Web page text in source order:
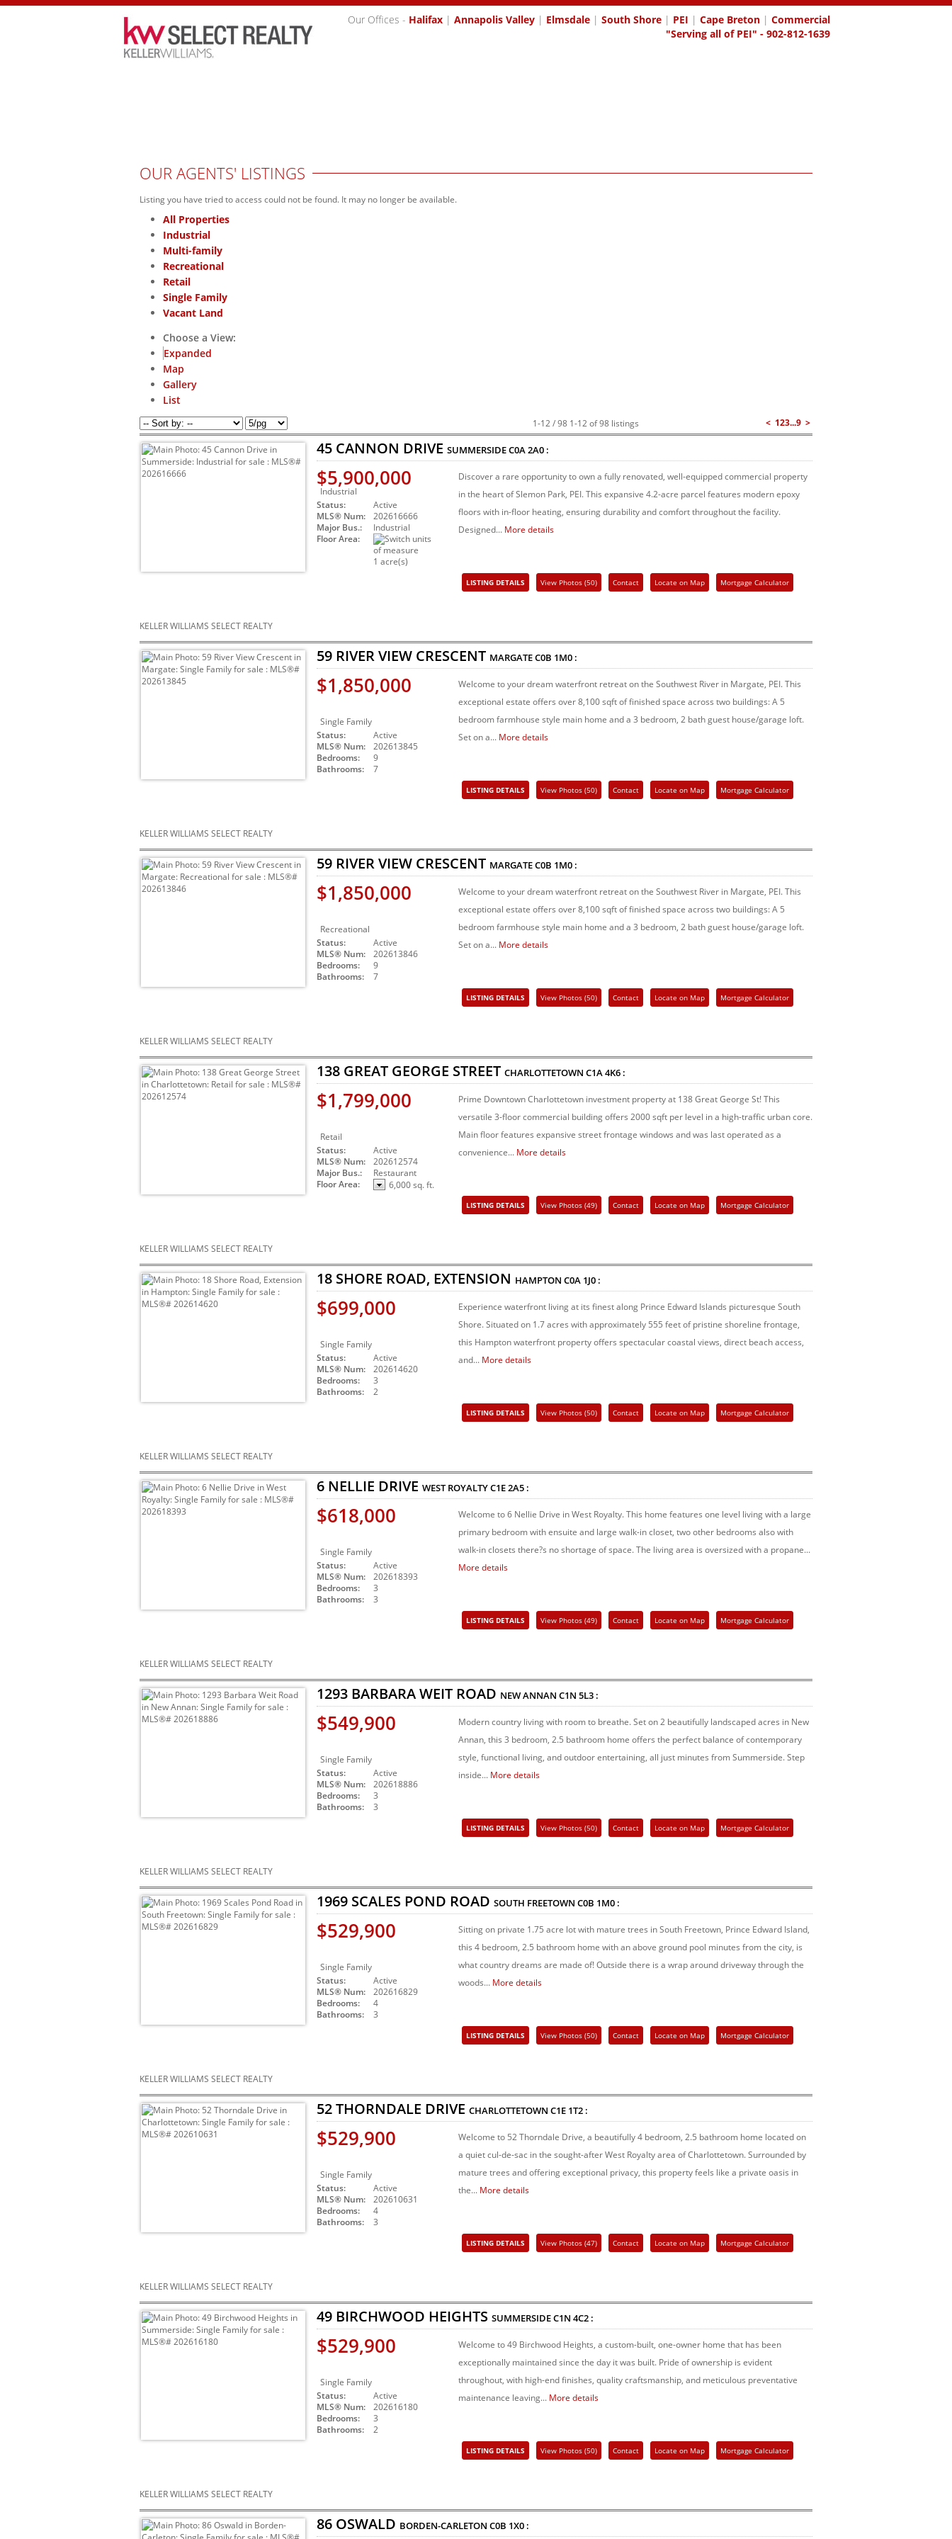
Our Offices - Halifax | Annapolis Valley | Elmsdale | South Shore | PEI | Cape Breton | Commercial
"Serving all of PEI" - 902-812-1639
OUR AGENTS' LISTINGS
Listing you have tried to access could not be found. It may no longer be available.
All Properties
Industrial
Multi-family
Recreational
Retail
Single Family
Vacant Land
Choose a View:
Expanded
Map
Gallery
List
1-12 / 98 1-12 of 98 listings < 123...9 >
45 CANNON DRIVE SUMMERSIDEC0A 2A0 :
$5,900,000
Industrial
Status:
Active
MLS® Num:
202616666
Major Bus.:
Industrial
Floor Area:
1 acre(s)
LISTING DETAILS View Photos (50) Contact Locate on Map Mortgage Calculator
Discover a rare opportunity to own a fully renovated, well-equipped commercial property
in the heart of Slemon Park, PEI. This expansive 4.2-acre parcel features modern epoxy
floors with in-floor heating, ensuring durability and comfort throughout the facility.
Designed... More details
KELLER WILLIAMS SELECT REALTY
59 RIVER VIEW CRESCENT MARGATEC0B 1M0 :
$1,850,000
Single Family
Status:
Active
MLS® Num:
202613845
Bedrooms:
9
Bathrooms:
7
LISTING DETAILS View Photos (50) Contact Locate on Map Mortgage Calculator
Welcome to your dream waterfront retreat on the Southwest River in Margate, PEI. This
exceptional estate offers over 8,100 sqft of finished space across two buildings: A 5
bedroom farmhouse style main home and a 3 bedroom, 2 bath guest house/garage loft.
Set on a... More details
KELLER WILLIAMS SELECT REALTY
59 RIVER VIEW CRESCENT MARGATEC0B 1M0 :
$1,850,000
Recreational
Status:
Active
MLS® Num:
202613846
Bedrooms:
9
Bathrooms:
7
LISTING DETAILS View Photos (50) Contact Locate on Map Mortgage Calculator
Welcome to your dream waterfront retreat on the Southwest River in Margate, PEI. This
exceptional estate offers over 8,100 sqft of finished space across two buildings: A 5
bedroom farmhouse style main home and a 3 bedroom, 2 bath guest house/garage loft.
Set on a... More details
KELLER WILLIAMS SELECT REALTY
138 GREAT GEORGE STREET CHARLOTTETOWN C1A 4K6 :
$1,799,000
Retail
Status:
Active
MLS® Num:
202612574
Major Bus.:
Restaurant
Floor Area:
6,000 sq. ft.
LISTING DETAILS View Photos (49) Contact Locate on Map Mortgage Calculator
Prime Downtown Charlottetown investment property at 138 Great George St! This
versatile 3-floor commercial building offers 2000 sqft per level in a high-traffic urban core.
Main floor features expansive street frontage windows and was last operated as a
convenience... More details
KELLER WILLIAMS SELECT REALTY
18 SHORE ROAD, EXTENSION HAMPTON C0A 1J0 :
$699,000
Single Family
Status:
Active
MLS® Num:
202614620
Bedrooms:
3
Bathrooms:
2
LISTING DETAILS View Photos (50) Contact Locate on Map Mortgage Calculator
Experience waterfront living at its finest along Prince Edward Islands picturesque South
Shore. Situated on 1.7 acres with approximately 555 feet of pristine shoreline frontage,
this Hampton waterfront property offers spectacular coastal views, direct beach access,
and... More details
KELLER WILLIAMS SELECT REALTY
6 NELLIE DRIVE WEST ROYALTYC1E 2A5 :
$618,000
Single Family
Status:
Active
MLS® Num:
202618393
Bedrooms:
3
Bathrooms:
3
LISTING DETAILS View Photos (49) Contact Locate on Map Mortgage Calculator
Welcome to 6 Nellie Drive in West Royalty. This home features one level living with a large
primary bedroom with ensuite and large walk-in closet, two other bedrooms also with
walk-in closets there?s no shortage of space. The living area is oversized with a propane...
More details
KELLER WILLIAMS SELECT REALTY
1293 BARBARA WEIT ROAD NEW ANNAN C1N 5L3 :
$549,900
Single Family
Status:
Active
MLS® Num:
202618886
Bedrooms:
3
Bathrooms:
3
LISTING DETAILS View Photos (50) Contact Locate on Map Mortgage Calculator
Modern country living with room to breathe. Set on 2 beautifully landscaped acres in New
Annan, this 3 bedroom, 2.5 bathroom home offers the perfect balance of contemporary
style, functional living, and outdoor entertaining, all just minutes from Summerside. Step
inside... More details
KELLER WILLIAMS SELECT REALTY
1969 SCALES POND ROAD SOUTH FREETOWN C0B 1M0 :
$529,900
Single Family
Status:
Active
MLS® Num:
202616829
Bedrooms:
4
Bathrooms:
3
LISTING DETAILS View Photos (50) Contact Locate on Map Mortgage Calculator
Sitting on private 1.75 acre lot with mature trees in South Freetown, Prince Edward Island,
this 4 bedroom, 2.5 bathroom home with an above ground pool minutes from the city, is
what country dreams are made of! Outside there is a wrap around driveway through the
woods... More details
KELLER WILLIAMS SELECT REALTY
52 THORNDALE DRIVE CHARLOTTETOWN C1E 1T2 :
$529,900
Single Family
Status:
Active
MLS® Num:
202610631
Bedrooms:
4
Bathrooms:
3
LISTING DETAILS View Photos (47) Contact Locate on Map Mortgage Calculator
Welcome to 52 Thorndale Drive, a beautifully 4 bedroom, 2.5 bathroom home located on
a quiet cul-de-sac in the sought-after West Royalty area of Charlottetown. Surrounded by
mature trees and offering exceptional privacy, this property feels like a private oasis in
the... More details
KELLER WILLIAMS SELECT REALTY
49 BIRCHWOOD HEIGHTS SUMMERSIDEC1N 4C2 :
$529,900
Single Family
Status:
Active
MLS® Num:
202616180
Bedrooms:
3
Bathrooms:
2
LISTING DETAILS View Photos (50) Contact Locate on Map Mortgage Calculator
Welcome to 49 Birchwood Heights, a custom-built, one-owner home that has been
exceptionally maintained since the day it was built. Pride of ownership is evident
throughout, with high-end finishes, quality craftsmanship, and meticulous preventative
maintenance leaving... More details
KELLER WILLIAMS SELECT REALTY
86 OSWALD BORDEN-CARLETON C0B 1X0 :